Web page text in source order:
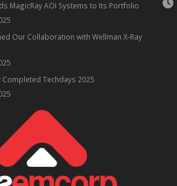
MagicRay AOI Systems to Its Portfolio
Our Collaboration with Wellman X-Ray
Completed Techdays 2025